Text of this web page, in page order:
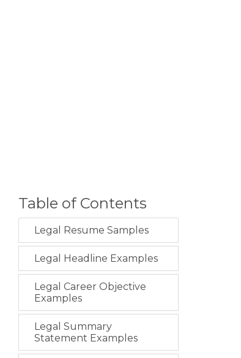
Table of Contents
Legal Resume Samples
Legal Headline Examples
Legal Career Objective
Examples
Legal Summary
Statement Examples